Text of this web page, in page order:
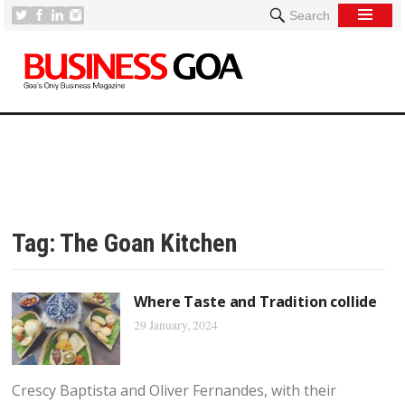
Search
Tag: The Goan Kitchen
Where Taste and Tradition collide
29 January, 2024
Crescy Baptista and Oliver Fernandes, with their